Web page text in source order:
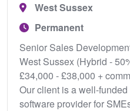
West Sussex
Permanent
Senior Sales
West Sussex (Hybrid -
£34,000 - £38,000 +
Our client is a well-
software provider for